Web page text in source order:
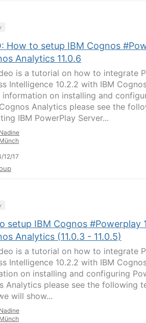
How to setup IBM Cognos
Analytics 11.0.6
is a tutorial on how to integrate
Intelligence 10.2.2 with IBM
on installing and
Analytics please see the
IBM PowerPlay Server...
12/17
setup IBM Cognos #Powerplay
Analytics (11.0.3 - 11.0.5)
is a tutorial on how to integrate
Intelligence 10.2.2 with IBM
on installing and configuring
Analytics please see the following
will show...